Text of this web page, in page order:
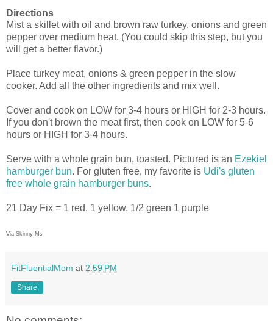
Directions
Mist a skillet with oil and brown raw turkey, onions and green
pepper over medium heat. (You could skip this step, but you
will get a better flavor.)
Place turkey meat, onions & green pepper in the slow
cooker. Add all the other ingredients and mix well.
Cover and cook on LOW for 3-4 hours or HIGH for 2-3 hours.
If you don't brown the meat first, then cook on LOW for 5-6
hours or HIGH for 3-4 hours.
Serve with a whole grain bun, toasted. Pictured is an Ezekiel
hamburger bun. For gluten free, my favorite is Udi's gluten
free whole grain hamburger buns.
21 Day Fix = 1 red, 1 yellow, 1/2 green 1 purple
Via Skinny Ms
FitFluentialMom at 2:59 PM
Share